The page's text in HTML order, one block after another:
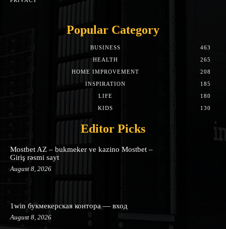
Popular Category
BUSINESS
463
HEALTH
265
HOME IMPROVEMENT
208
INSPIRATION
185
LIFE
180
KIDS
130
Editor Picks
Mostbet AZ – bukmeker ve kazino Mostbet –
Giriş rəsmi sayt
August 8, 2026
1win букмекерская контора — вход
August 8, 2026